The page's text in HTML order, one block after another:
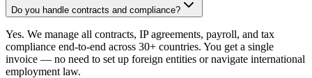
Do you handle contracts and compliance?
Yes. We manage all contracts, IP agreements, payroll, and tax
compliance end-to-end across 30+ countries. You get a single
invoice — no need to set up foreign entities or navigate international
employment law.